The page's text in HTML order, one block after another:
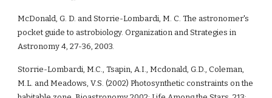
McDonald, G. D. and Storrie-Lombardi, M. C. The astronomer's
pocket guide to astrobiology. Organization and Strategies in
Astronomy 4, 27-36, 2003.
Storrie-Lombardi, M.C., Tsapin, A.I., Mcdonald, G.D., Coleman,
M.L. and Meadows, V.S. (2002) Photosynthetic constraints on the